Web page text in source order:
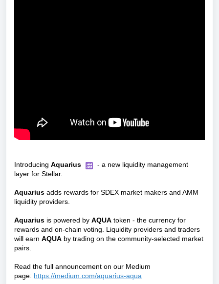
Introducing Aquarius
- a new liquidity management
layer for Stellar.
Aquarius adds rewards for SDEX market makers and AMM
liquidity providers.
Aquarius is powered by AQUA token - the currency for
rewards and on-chain voting. Liquidity providers and traders
will earn AQUA by trading on the community-selected market
pairs.
Read the full announcement on our Medium
page: https://medium.com/aquarius-aqua